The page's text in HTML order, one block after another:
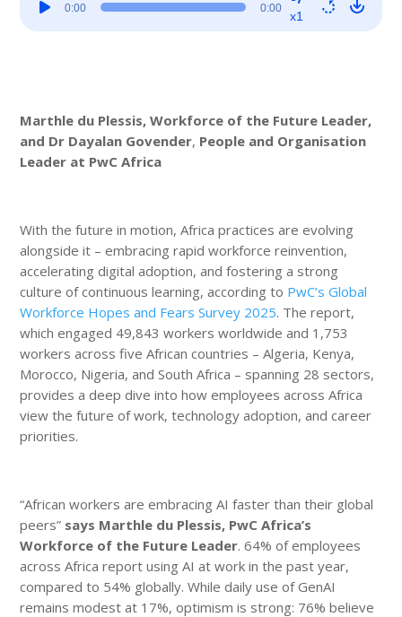
Player
0:00 0:00
x1
Marthle du Plessis, Workforce of the Future Leader,
and Dr Dayalan Govender, People and Organisation
Leader at PwC Africa
With the future in motion, Africa practices are evolving
alongside it – embracing rapid workforce reinvention,
accelerating digital adoption, and fostering a strong
culture of continuous learning, according to PwC’s Global
Workforce Hopes and Fears Survey 2025. The report,
which engaged 49,843 workers worldwide and 1,753
workers across five African countries – Algeria, Kenya,
Morocco, Nigeria, and South Africa – spanning 28 sectors,
provides a deep dive into how employees across Africa
view the future of work, technology adoption, and career
priorities.
“African workers are embracing AI faster than their global
peers” says Marthle du Plessis, PwC Africa’s
Workforce of the Future Leader. 64% of employees
across Africa report using AI at work in the past year,
compared to 54% globally. While daily use of GenAI
remains modest at 17%, optimism is strong: 76% believe